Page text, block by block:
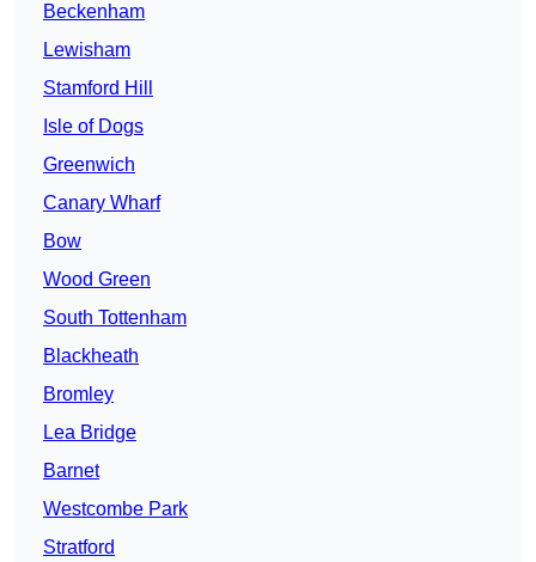
Beckenham
Lewisham
Stamford Hill
Isle of Dogs
Greenwich
Canary Wharf
Bow
Wood Green
South Tottenham
Blackheath
Bromley
Lea Bridge
Barnet
Westcombe Park
Stratford